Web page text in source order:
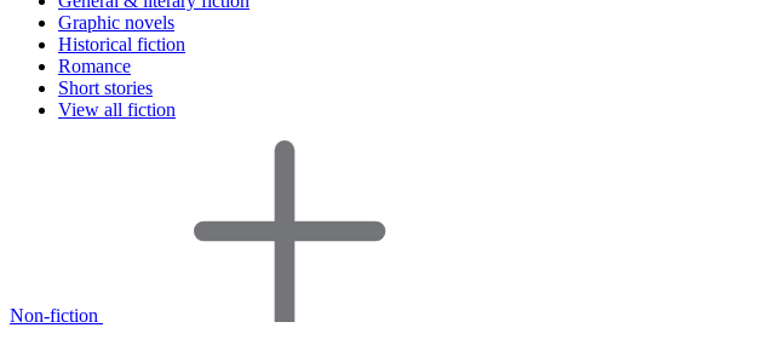
Graphic novels
Historical fiction
Romance
Short stories
View all fiction
Non-fiction